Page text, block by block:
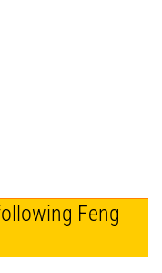
Feng